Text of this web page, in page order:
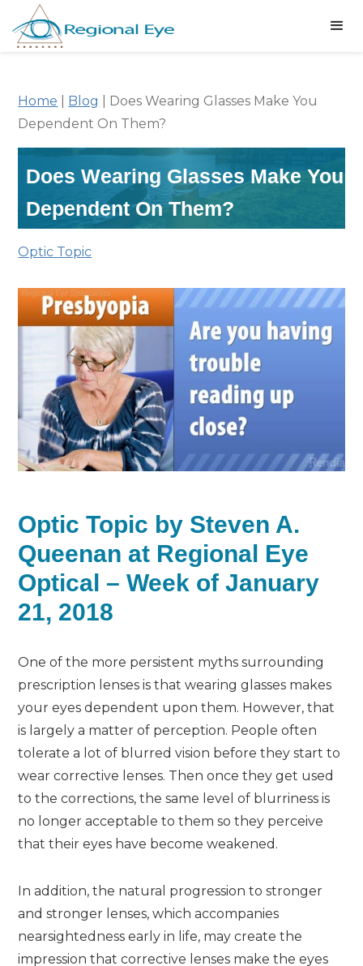
Home Blog
Does Wearing Glasses Make You
Dependent On Them?
Does Wearing Glasses Make You
Dependent On Them?
Optic Topic
Optic Topic by Steven A.
Queenan at Regional Eye
Optical – Week of January
21, 2018
One of the more persistent myths surrounding
prescription lenses is that wearing glasses makes
your eyes dependent upon them. However, that
is largely a matter of perception. People often
tolerate a lot of blurred vision before they start to
wear corrective lenses. Then once they get used
to the corrections, the same level of blurriness is
no longer acceptable to them so they perceive
that their eyes have become weakened.
In addition, the natural progression to stronger
and stronger lenses, which accompanies
nearsightedness early in life, may create the
impression that corrective lenses make the eyes